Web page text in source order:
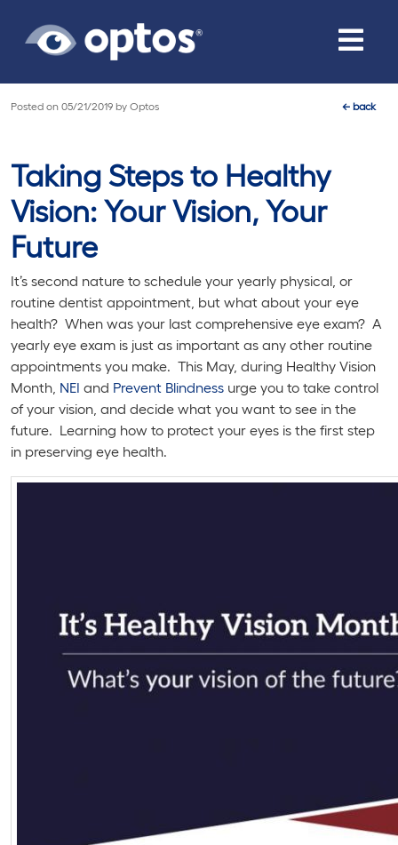
Toggle
Posted on 05/21/2019 by Optos ←back
Taking Steps to Healthy
Vision: Your Vision, Your
Future
It’s second nature to schedule your yearly physical, or
routine dentist appointment, but what about your eye
health? When was your last comprehensive eye exam? A
yearly eye exam is just as important as any other routine
appointments you make. This May, during Healthy Vision
Month, NEI and Prevent Blindness urge you to take control
of your vision, and decide what you want to see in the
future. Learning how to protect your eyes is the first step
in preserving eye health.